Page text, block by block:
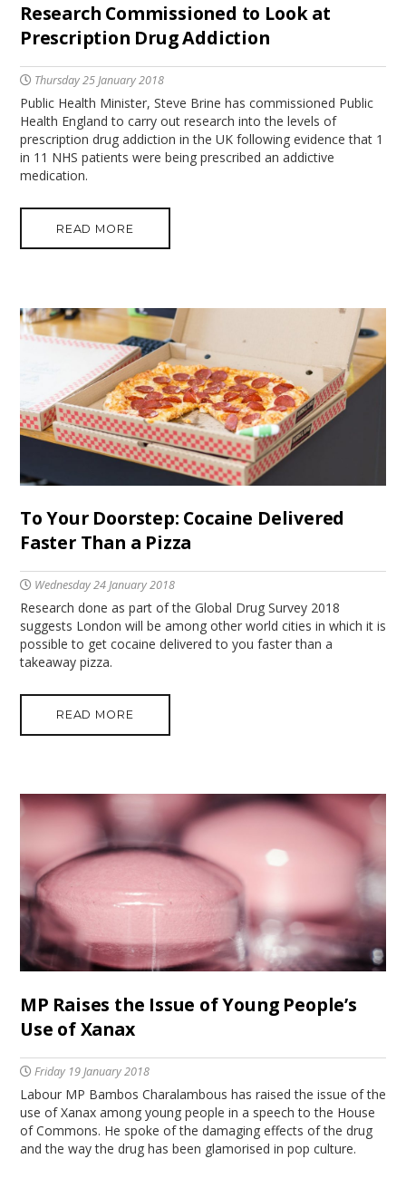
Research Commissioned to Look at
Prescription Drug Addiction
Thursday 25 January 2018
Public Health Minister, Steve Brine has commissioned Public
Health England to carry out research into the levels of
prescription drug addiction in the UK following evidence that 1
in 11 NHS patients were being prescribed an addictive
medication.
READ MORE
To Your Doorstep: Cocaine Delivered
Faster Than a Pizza
Wednesday 24 January 2018
Research done as part of the Global Drug Survey 2018
suggests London will be among other world cities in which it is
possible to get cocaine delivered to you faster than a
takeaway pizza.
READ MORE
MP Raises the Issue of Young People’s
Use of Xanax
Friday 19 January 2018
Labour MP Bambos Charalambous has raised the issue of the
use of Xanax among young people in a speech to the House
of Commons. He spoke of the damaging effects of the drug
and the way the drug has been glamorised in pop culture.